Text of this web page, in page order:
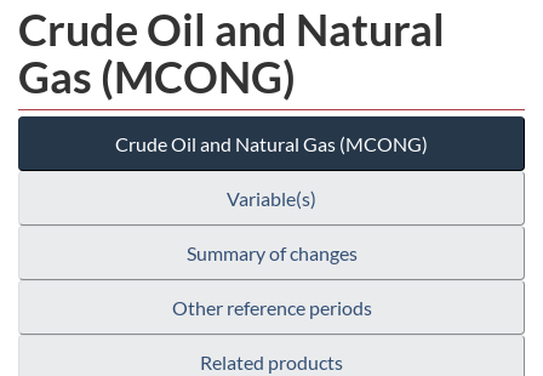
Crude Oil and Natural
Gas (MCONG)
Crude Oil and Natural Gas (MCONG)
Variable(s)
Summary of changes
Other reference periods
Related products